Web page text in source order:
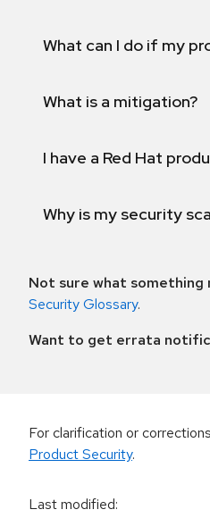
What can I do if my
What is a mitigation?
I have a Red Hat
Why is my security
Not sure what something
Security Glossary.
Want to get errata
For clarification or
Product Security.
Last modified: